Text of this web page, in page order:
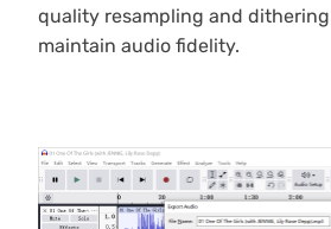
quality resampling and
maintain audio fidelity.